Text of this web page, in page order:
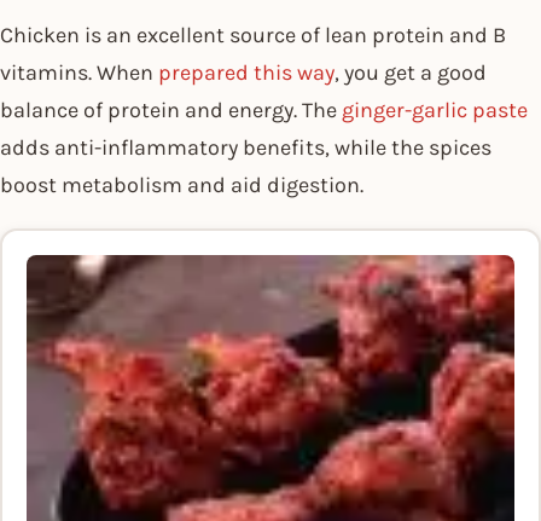
Chicken is an excellent source of lean protein and B
vitamins. When prepared this way, you get a good
balance of protein and energy. Theginger-garlic paste
adds anti-inflammatory benefits, while the spices
boost metabolism and aid digestion.